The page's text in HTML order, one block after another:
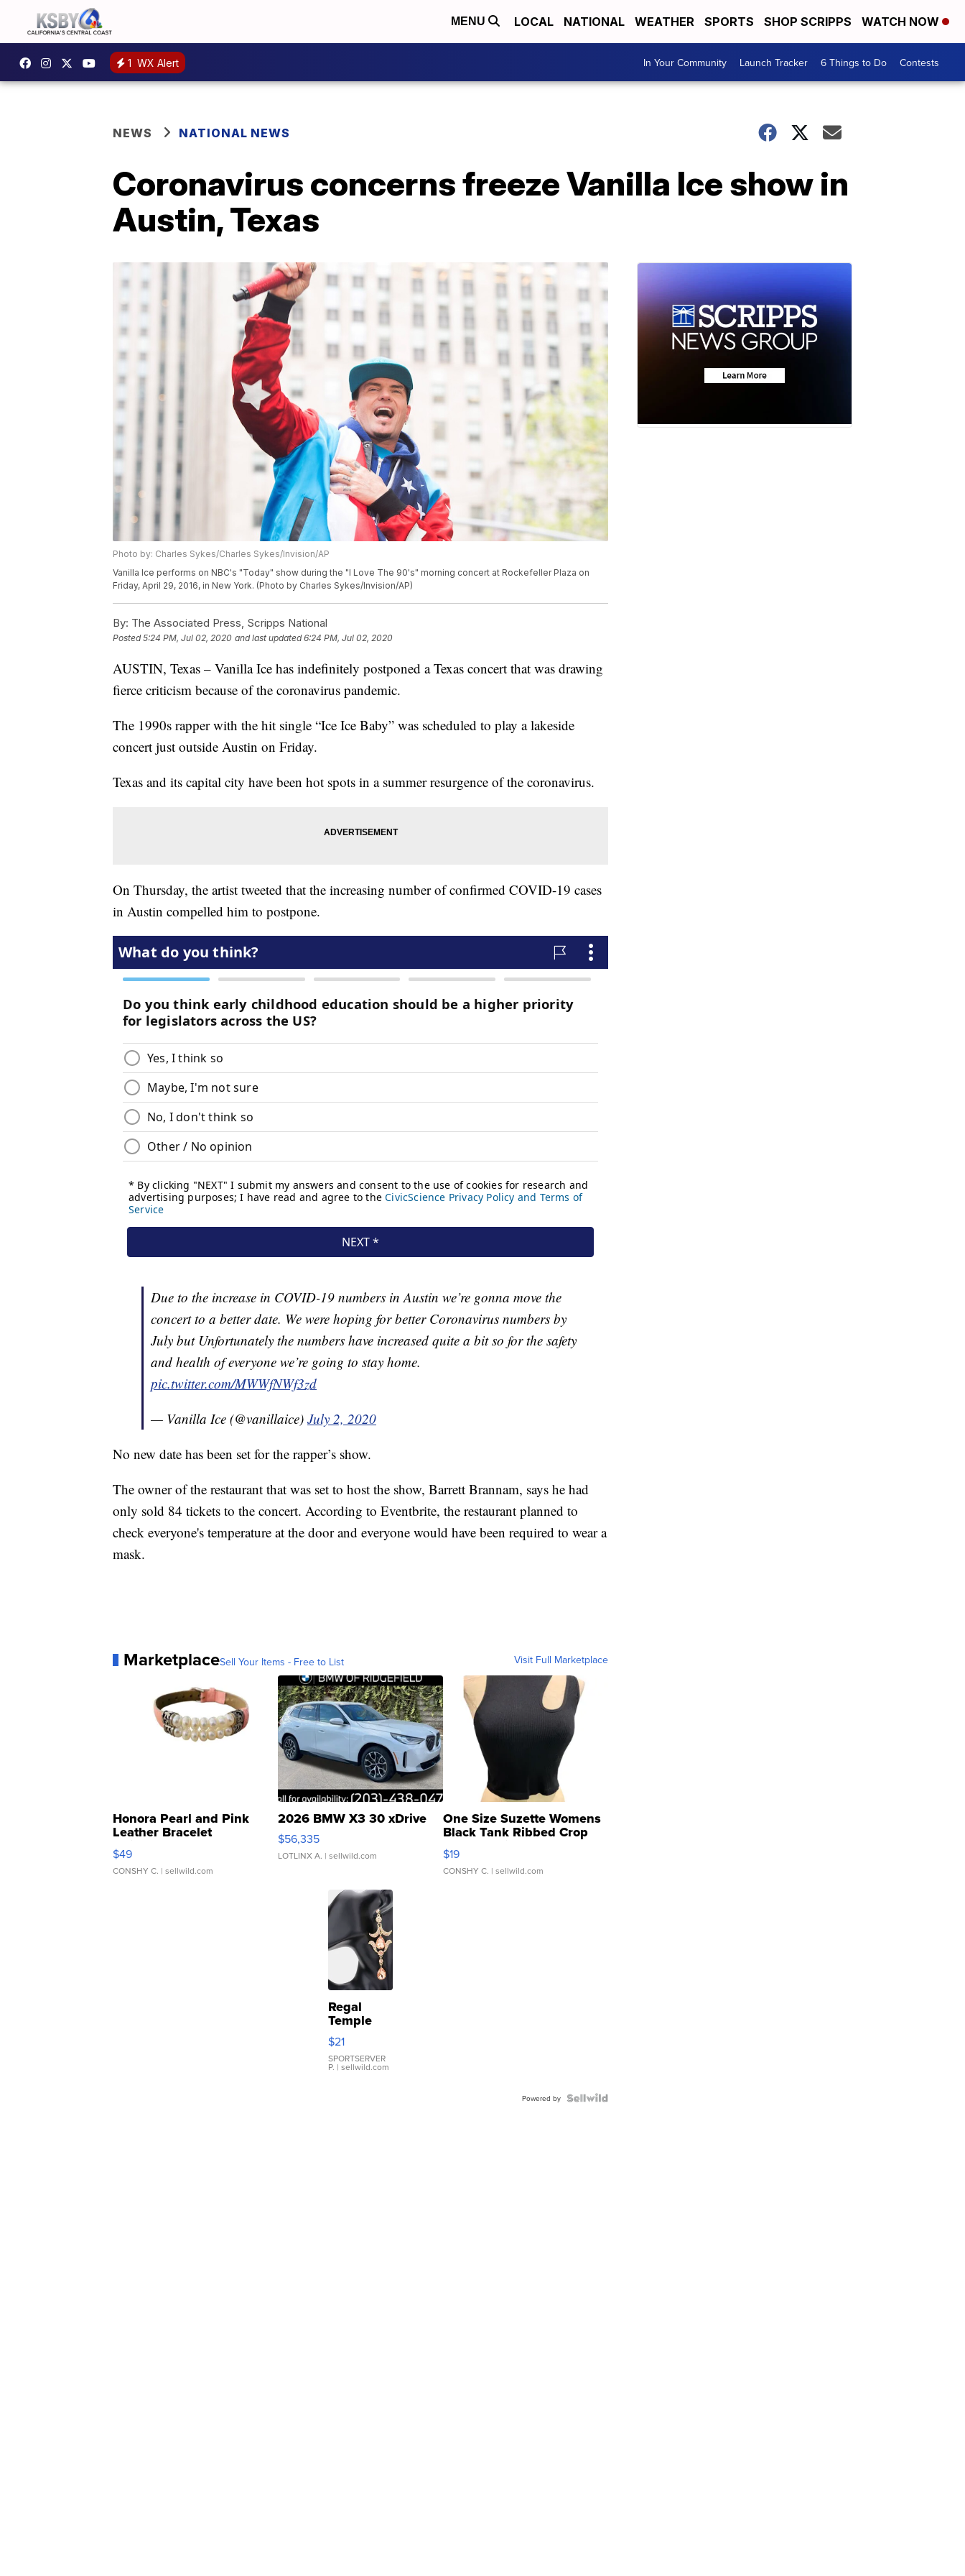
MENU LOCAL NATIONAL WEATHER SPORTS SHOP SCRIPPS WATCH NOW
1 WX Alert In Your Community Launch Tracker 6 Things to Do Contests
NEWS NATIONAL NEWS
Coronavirus concerns freeze Vanilla Ice show in
Austin, Texas
Photo by: Charles Sykes/Charles Sykes/Invision/AP
Vanilla Ice performs on NBC's "Today" show during the "I Love The 90's" morning concert at Rockefeller Plaza on
Friday, April 29, 2016, in New York. (Photo by Charles Sykes/Invision/AP)
By: The Associated Press, Scripps National
Posted5:24 PM, Jul 02, 2020 and last updated 6:24 PM, Jul 02, 2020
AUSTIN, Texas – Vanilla Ice has indefinitely postponed a Texas concert that was drawing
fierce criticism because of the coronavirus pandemic.
The 1990s rapper with the hit single “Ice Ice Baby” was scheduled to play a lakeside
concert just outside Austin on Friday.
Texas and its capital city have been hot spots in a summer resurgence of the coronavirus.
On Thursday, the artist tweeted that the increasing number of confirmed COVID-19 cases
in Austin compelled him to postpone.
Due to the increase in COVID-19 numbers in Austin we’re gonna move the
concert to a better date. We were hoping for better Coronavirus numbers by
July but Unfortunately the numbers have increased quite a bit so for the safety
and health of everyone we’re going to stay home.
pic.twitter.com/MWWfNWf3zd
— Vanilla Ice (@vanillaice) July 2, 2020
No new date has been set for the rapper’s show.
The owner of the restaurant that was set to host the show, Barrett Brannam, says he had
only sold 84 tickets to the concert. According to Eventbrite, the restaurant planned to
check everyone's temperature at the door and everyone would have been required to wear a
mask.
MarketplaceSell Your Items - Free to List Visit Full Marketplace
Honora Pearl and Pink
Leather Bracelet
Adjustable Buckle Clo...
$49
CONSHY C. | sellwild.com
2026 BMW X3 30 xDrive
$56,335
LOTLINX A. | sellwild.com
One Size Suzette Womens
Black Tank Ribbed Crop
Asymmetrical ...
$19
CONSHY C. | sellwild.com
Regal
Temple
Droplet
Earrings
$21
SPORTSERVER
P. | sellwild.com
Powered by